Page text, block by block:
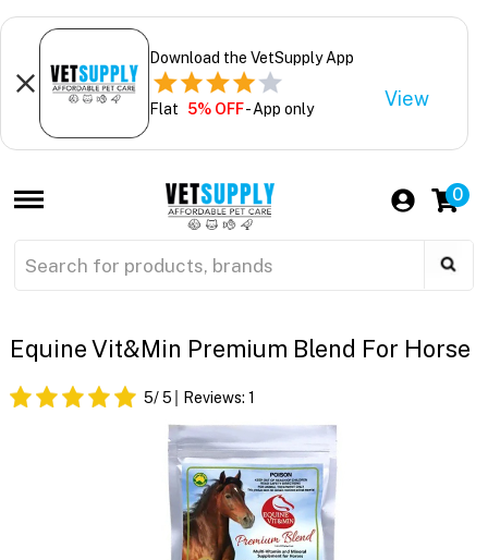
Download the VetSupply App
Flat 5% OFF- App only View
0
Equine Vit&Min Premium Blend For Horse
5/ 5 Reviews: 1